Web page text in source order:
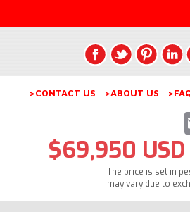
>CONTACT US >ABOUT US
$69,950 USD
The price is set in
may vary due to